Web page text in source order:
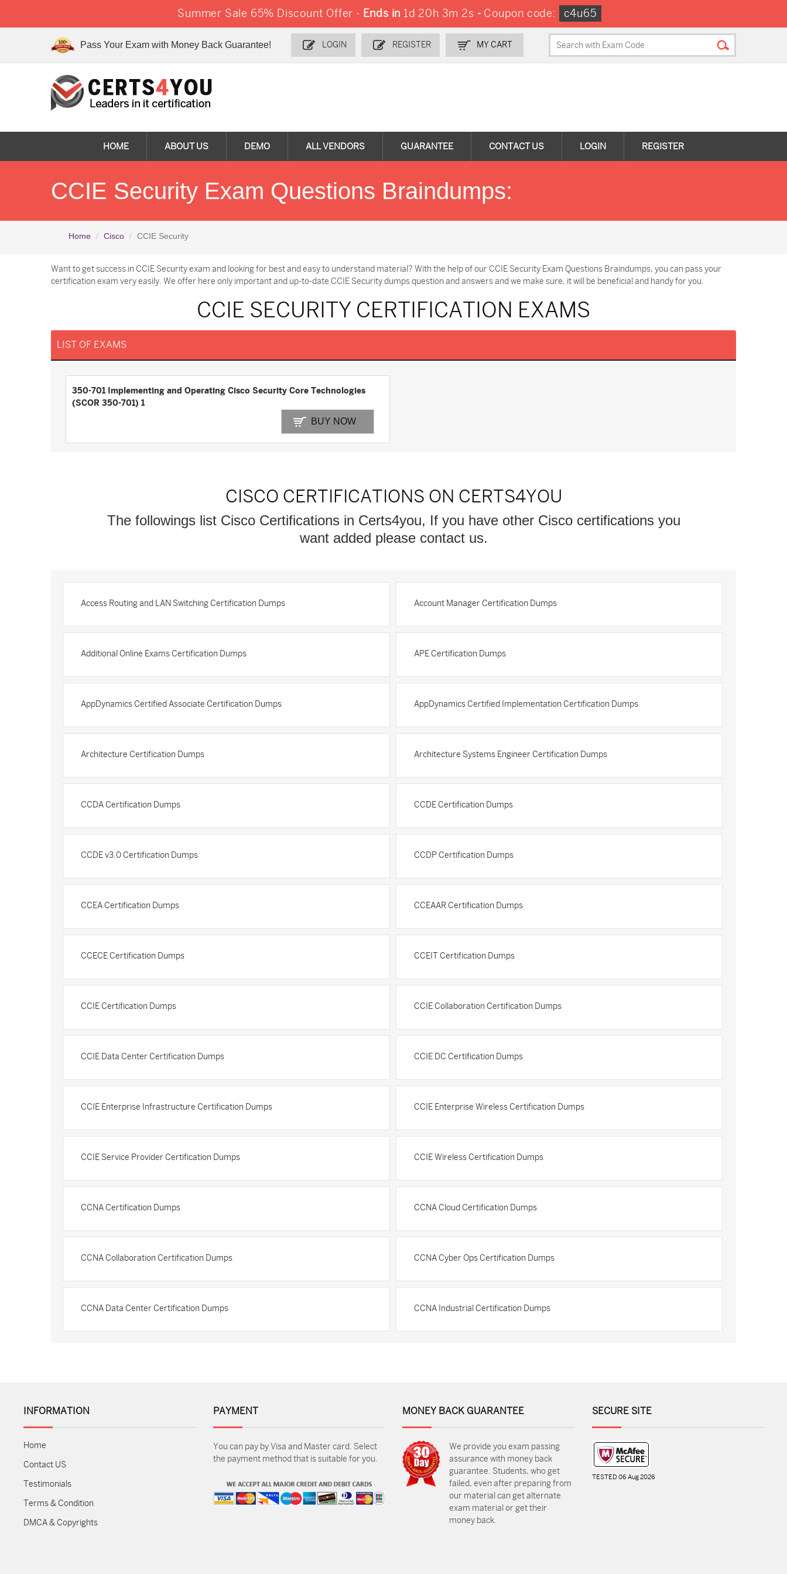
Summer Sale 65% Discount Offer - Ends in 1d 20h 3m 2s - Coupon code: c4u65
Pass Your Exam with Money Back Guarantee! LOGIN REGISTER MY CART
HOME ABOUT US DEMO ALL VENDORS GUARANTEE CONTACT US LOGIN REGISTER
CCIE Security Exam Questions Braindumps:
Home Cisco CCIE Security
Want to get success in CCIE Security exam and looking for best and easy to understand material? With the help of our CCIE Security Exam Questions Braindumps, you can pass your
certification exam very easily. We offer here only important and up-to-date CCIE Security dumps question and answers and we make sure, it will be beneficial and handy for you.
CCIE SECURITY CERTIFICATION EXAMS
LIST OF EXAMS
350-701 Implementing and Operating Cisco Security Core Technologies
(SCOR 350-701) 1
BUY NOW
CISCO CERTIFICATIONS ON CERTS4YOU
The followings list Cisco Certifications in Certs4you, If you have other Cisco certifications you
want added please contact us.
Access Routing and LAN Switching Certification Dumps Account Manager Certification Dumps
Additional Online Exams Certification Dumps APE Certification Dumps
AppDynamics Certified Associate Certification Dumps AppDynamics Certified Implementation Certification Dumps
Architecture Certification Dumps Architecture Systems Engineer Certification Dumps
CCDA Certification Dumps CCDE Certification Dumps
CCDE v3.0 Certification Dumps CCDP Certification Dumps
CCEA Certification Dumps CCEAAR Certification Dumps
CCECE Certification Dumps CCEIT Certification Dumps
CCIE Certification Dumps CCIE Collaboration Certification Dumps
CCIE Data Center Certification Dumps CCIE DC Certification Dumps
CCIE Enterprise Infrastructure Certification Dumps CCIE Enterprise Wireless Certification Dumps
CCIE Service Provider Certification Dumps CCIE Wireless Certification Dumps
CCNA Certification Dumps CCNA Cloud Certification Dumps
CCNA Collaboration Certification Dumps CCNA Cyber Ops Certification Dumps
CCNA Data Center Certification Dumps CCNA Industrial Certification Dumps
INFORMATION
Home
Contact US
Testimonials
Terms & Condition
DMCA & Copyrights
PAYMENT
You can pay by Visa and Master card. Select
the payment method that is suitable for you.
MONEY BACK GUARANTEE
We provide you exam passing
assurance with money back
guarantee. Students, who get
failed, even after preparing from
our material can get alternate
exam material or get their
money back.
SECURE SITE
TESTED 06 Aug 2026